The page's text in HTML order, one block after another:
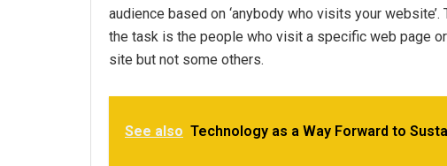
audience based on ‘anybody who visits your
the task is the people who visit a specific web page
site but not some others.
See also Technology as a Way Forward to